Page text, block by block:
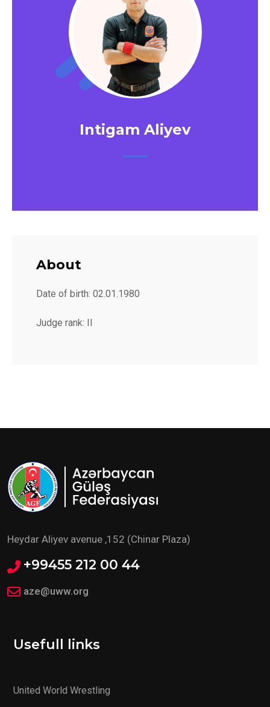
Intigam Aliyev
About
Date of birth: 02.01.1980
Judge rank: II
Heydar Aliyev avenue ,152 (Chinar Plaza)
+99455 212 00 44
aze@uww.org
Usefull links
United World Wrestling